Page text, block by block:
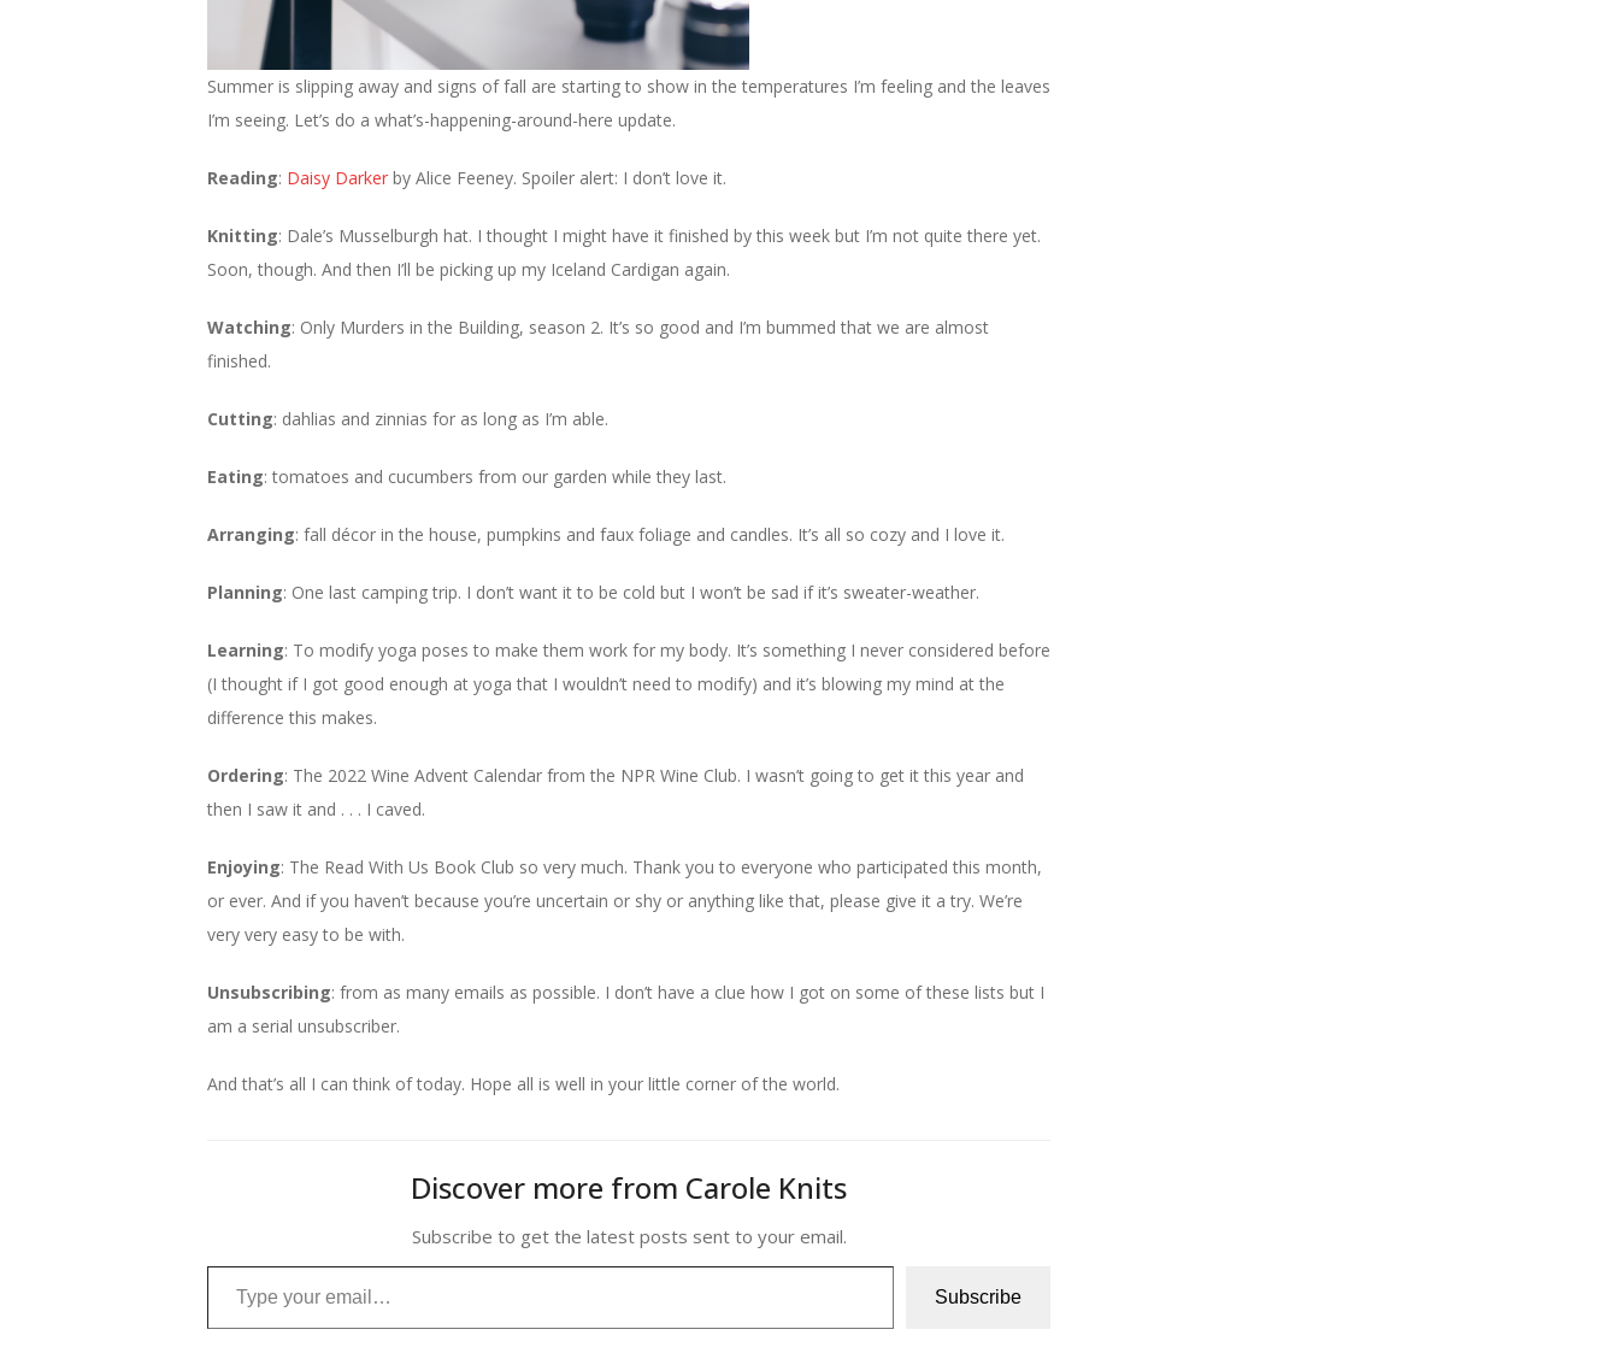
Summer is slipping away and signs of fall are starting to show in the temperatures I’m feeling and the leaves
I’m seeing. Let’s do a what’s-happening-around-here update.
Reading: Daisy Darker by Alice Feeney. Spoiler alert: I don’t love it.
Knitting: Dale’s Musselburgh hat. I thought I might have it finished by this week but I’m not quite there yet.
Soon, though. And then I’ll be picking up my Iceland Cardigan again.
Watching: Only Murders in the Building, season 2. It’s so good and I’m bummed that we are almost
finished.
Cutting: dahlias and zinnias for as long as I’m able.
Eating: tomatoes and cucumbers from our garden while they last.
Arranging: fall décor in the house, pumpkins and faux foliage and candles. It’s all so cozy and I love it.
Planning: One last camping trip. I don’t want it to be cold but I won’t be sad if it’s sweater-weather.
Learning: To modify yoga poses to make them work for my body. It’s something I never considered before
(I thought if I got good enough at yoga that I wouldn’t need to modify) and it’s blowing my mind at the
difference this makes.
Ordering: The 2022 Wine Advent Calendar from the NPR Wine Club. I wasn’t going to get it this year and
then I saw it and . . . I caved.
Enjoying: The Read With Us Book Club so very much. Thank you to everyone who participated this month,
or ever. And if you haven’t because you’re uncertain or shy or anything like that, please give it a try. We’re
very very easy to be with.
Unsubscribing: from as many emails as possible. I don’t have a clue how I got on some of these lists but I
am a serial unsubscriber.
And that’s all I can think of today. Hope all is well in your little corner of the world.
Discover more from Carole Knits
Subscribe to get the latest posts sent to your email.
Type your email…
Subscribe